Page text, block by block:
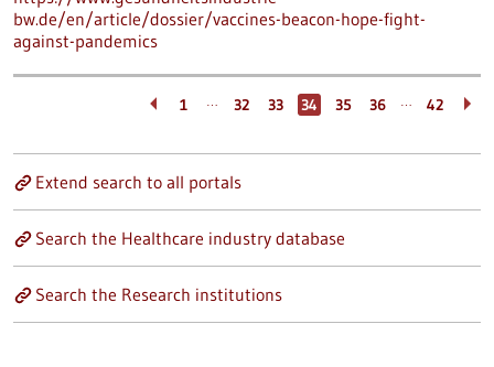
bw.de/en/article/dossier/vaccines-beacon-hope-fight-
against-pandemics
1 … 32 33 34 35 36 … 42
Extend search to all portals
Search the Healthcare industry database
Search the Research institutions